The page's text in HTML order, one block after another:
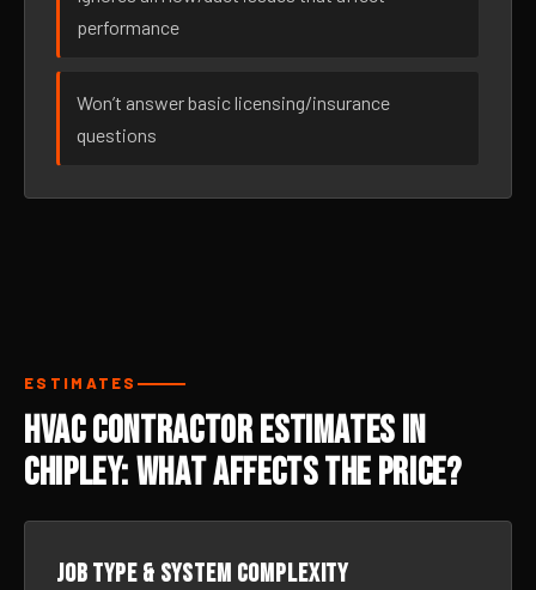
performance
Won’t answer basic licensing/insurance
questions
ESTIMATES
HVAC Contractor Estimates in
Chipley: What Affects the Price?
Job type & system complexity